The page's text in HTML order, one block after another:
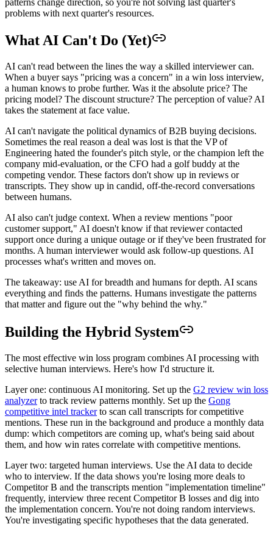
problems with next quarter's resources.
What AI Can't Do (Yet)
AI can't read between the lines the way a skilled interviewer can.
When a buyer says "pricing was a concern" in a win loss interview,
a human knows to probe further. Was it the absolute price? The
pricing model? The discount structure? The perception of value? AI
takes the statement at face value.
AI can't navigate the political dynamics of B2B buying decisions.
Sometimes the real reason a deal was lost is that the VP of
Engineering hated the founder's pitch style, or the champion left the
company mid-evaluation, or the CFO had a golf buddy at the
competing vendor. These factors don't show up in reviews or
transcripts. They show up in candid, off-the-record conversations
between humans.
AI also can't judge context. When a review mentions "poor
customer support," AI doesn't know if that reviewer contacted
support once during a unique outage or if they've been frustrated for
months. A human interviewer would ask follow-up questions. AI
processes what's written and moves on.
The takeaway: use AI for breadth and humans for depth. AI scans
everything and finds the patterns. Humans investigate the patterns
that matter and figure out the "why behind the why."
Building the Hybrid System
The most effective win loss program combines AI processing with
selective human interviews. Here's how I'd structure it.
Layer one: continuous AI monitoring. Set up the G2 review win loss
analyzerto track review patterns monthly. Set up the Gong
competitive intel trackerto scan call transcripts for competitive
mentions. These run in the background and produce a monthly data
dump: which competitors are coming up, what's being said about
them, and how win rates correlate with competitive mentions.
Layer two: targeted human interviews. Use the AI data to decide
who to interview. If the data shows you're losing more deals to
Competitor B and the transcripts mention "implementation timeline"
frequently, interview three recent Competitor B losses and dig into
the implementation concern. You're not doing random interviews.
You're investigating specific hypotheses that the data generated.